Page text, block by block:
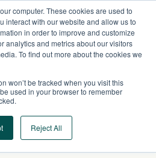
computer. These cookies are used to
interact with our website and allow us to
in order to improve and customize
analytics and metrics about our visitors
To find out more about the cookies we
won’t be tracked when you visit this
used in your browser to remember
Reject All
Slight Increase in Values